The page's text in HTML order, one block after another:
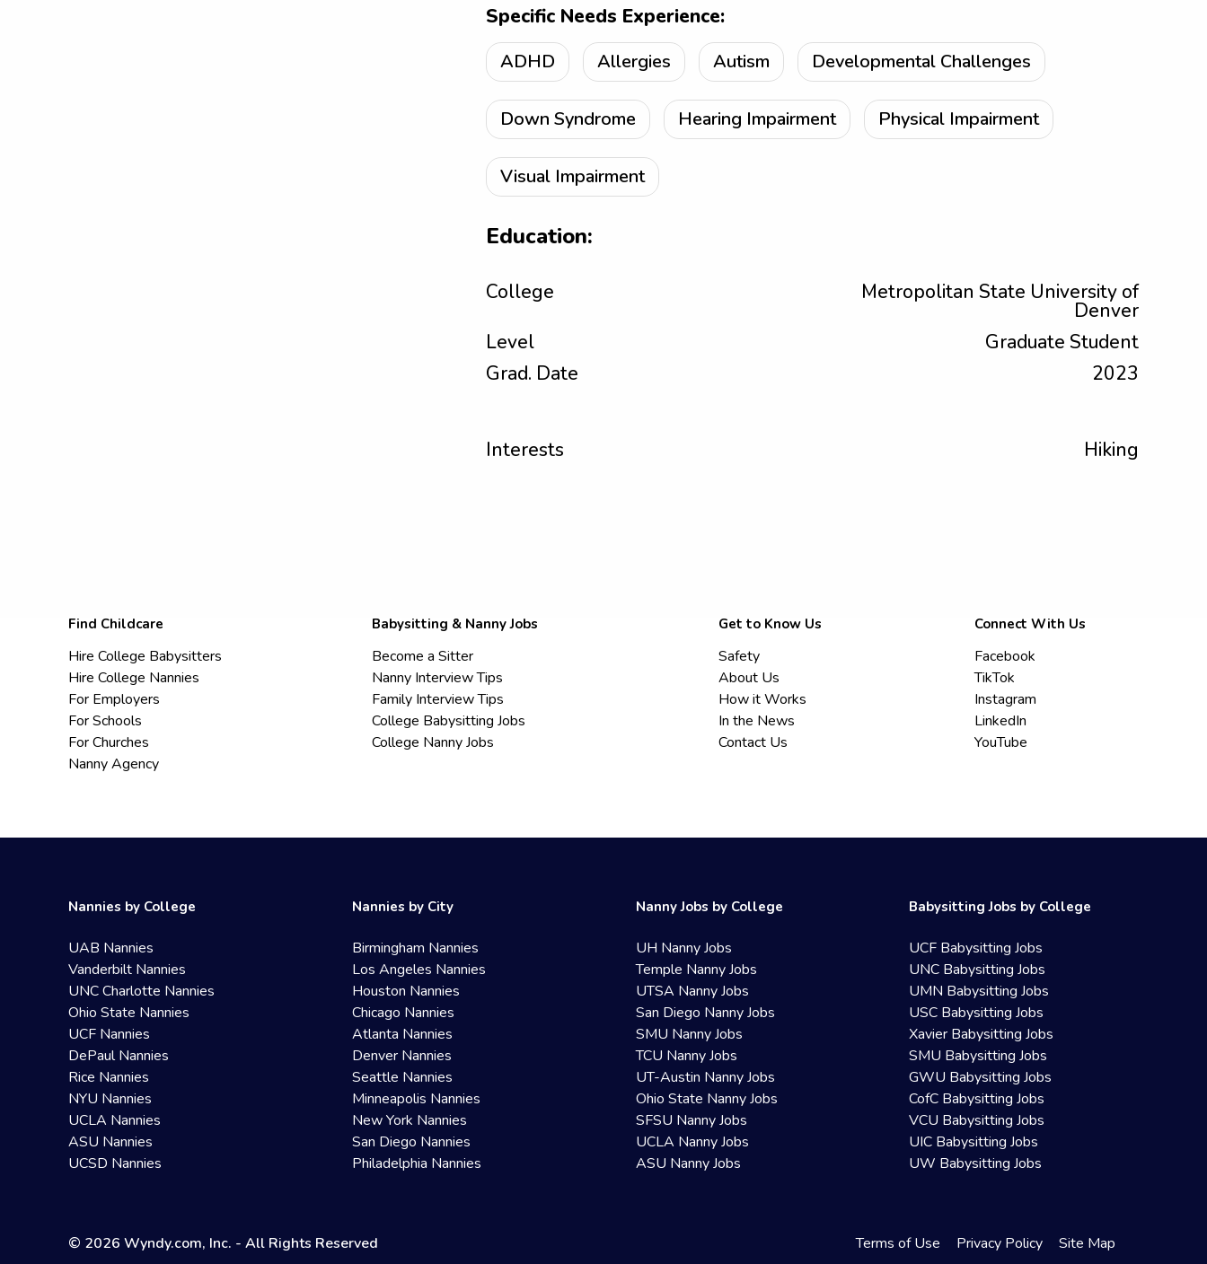
Specific Needs Experience:
ADHD Allergies Autism Developmental Challenges
Down Syndrome Hearing Impairment Physical Impairment
Visual Impairment
Education:
College Metropolitan State University of
Denver
Level
Graduate Student
Grad. Date
2023
Interests Hiking
Find Childcare
Hire College Babysitters
Hire College Nannies
For Employers
For Schools
For Churches
Nanny Agency
Babysitting & Nanny Jobs
Become a Sitter
Nanny Interview Tips
Family Interview Tips
College Babysitting Jobs
College Nanny Jobs
Get to Know Us
Safety
About Us
How it Works
In the News
Contact Us
Connect With Us
Facebook
TikTok
Instagram
LinkedIn
YouTube
Nannies by College
UAB Nannies
Vanderbilt Nannies
UNC Charlotte Nannies
Ohio State Nannies
UCF Nannies
DePaul Nannies
Rice Nannies
NYU Nannies
UCLA Nannies
ASU Nannies
UCSD Nannies
Nannies by City
Birmingham Nannies
Los Angeles Nannies
Houston Nannies
Chicago Nannies
Atlanta Nannies
Denver Nannies
Seattle Nannies
Minneapolis Nannies
New York Nannies
San Diego Nannies
Philadelphia Nannies
Nanny Jobs by College
UH Nanny Jobs
Temple Nanny Jobs
UTSA Nanny Jobs
San Diego Nanny Jobs
SMU Nanny Jobs
TCU Nanny Jobs
UT-Austin Nanny Jobs
Ohio State Nanny Jobs
SFSU Nanny Jobs
UCLA Nanny Jobs
ASU Nanny Jobs
Babysitting Jobs by College
UCF Babysitting Jobs
UNC Babysitting Jobs
UMN Babysitting Jobs
USC Babysitting Jobs
Xavier Babysitting Jobs
SMU Babysitting Jobs
GWU Babysitting Jobs
CofC Babysitting Jobs
VCU Babysitting Jobs
UIC Babysitting Jobs
UW Babysitting Jobs
© 2026 Wyndy.com, Inc. - All Rights Reserved Terms of Use Privacy Policy Site Map